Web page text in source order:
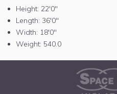
Height: 22'0"
Length: 36'0"
Width: 18'0"
Weight: 540.0